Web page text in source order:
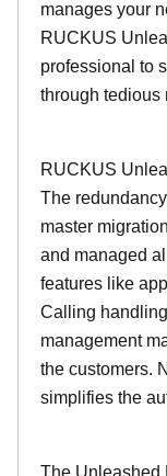
manages your
RUCKUS
professional to
through tedious
RUCKUS
The
master
and managed
features like
Calling
management
the customers.
simplifies the
The Unleashed